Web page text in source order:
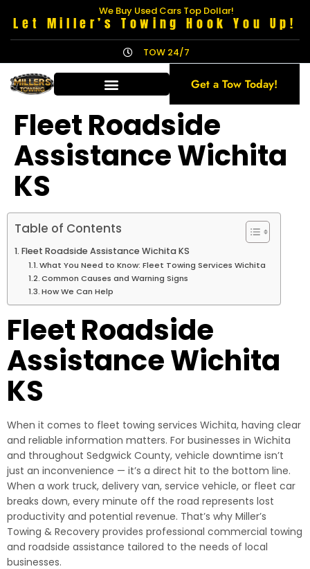
We Buy Used Cars Top Dollar!
Let Miller’s Towing Hook You Up!
TOW 24/7
Get a Tow Today!
Fleet Roadside
Assistance Wichita
KS
Table of Contents
Fleet Roadside Assistance Wichita KS
What You Need to Know: Fleet Towing Services Wichita
Common Causes and Warning Signs
How We Can Help
Fleet Roadside
Assistance Wichita
KS
When it comes to fleet towing services Wichita, having clear
and reliable information matters. For businesses in Wichita
and throughout Sedgwick County, vehicle downtime isn’t
just an inconvenience — it’s a direct hit to the bottom line.
When a work truck, delivery van, service vehicle, or fleet car
breaks down, every minute off the road represents lost
productivity and potential revenue. That’s why Miller’s
Towing & Recovery provides professional commercial towing
and roadside assistance tailored to the needs of local
businesses.